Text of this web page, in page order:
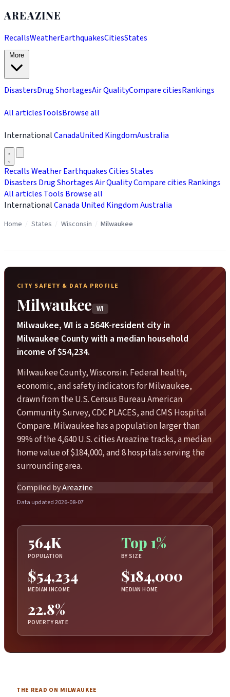
AREAZINE
RecallsWeatherEarthquakesCitiesStates
DisastersDrug ShortagesAir QualityCompare citiesRankings
All articlesToolsBrowse all
InternationalCanadaUnited KingdomAustralia
RecallsWeatherEarthquakesCitiesStates
Disasters Drug ShortagesAir QualityCompare cities Rankings
All articles Tools Browse all
InternationalCanada United KingdomAustralia
Home States Wisconsin Milwaukee
CITY SAFETY & DATA PROFILE
Milwaukee WI
Milwaukee, WI is a 564K-resident city in
Milwaukee County with a median household
income of $54,234.
Milwaukee County, Wisconsin. Federal health,
economic, and safety indicators for Milwaukee,
drawn from the U.S. Census Bureau American
Community Survey, CDC PLACES, and CMS Hospital
Compare. Milwaukee has a population larger than
99% of the 4,640 U.S. cities Areazine tracks, a median
home value of $184,000, and 8 hospitals serving the
surrounding area.
Compiled byAreazine
Data updated 2026-08-07
564K
POPULATION
Top 1%
BY SIZE
$54,234
MEDIAN INCOME
$184,000
MEDIAN HOME
22.8%
POVERTY RATE
THE READ ON MILWAUKEE